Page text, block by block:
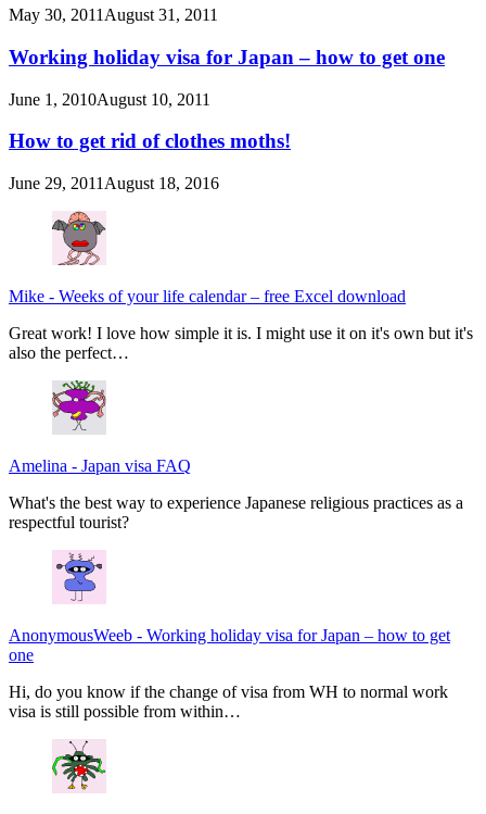
May 30, 2011 August 31, 2011
Working holiday visa for Japan – how to get one
June 1, 2010August 10, 2011
How to get rid of clothes moths!
June 29, 2011 August 18, 2016
Mike - Weeks of your life calendar – free Excel download
Great work! I love how simple it is. I might use it on it's own but it's
also the perfect…
Amelina - Japan visa FAQ
What's the best way to experience Japanese religious practices as a
respectful tourist?
AnonymousWeeb - Working holiday visa for Japan – how to get
one
Hi, do you know if the change of visa from WH to normal work
visa is still possible from within…